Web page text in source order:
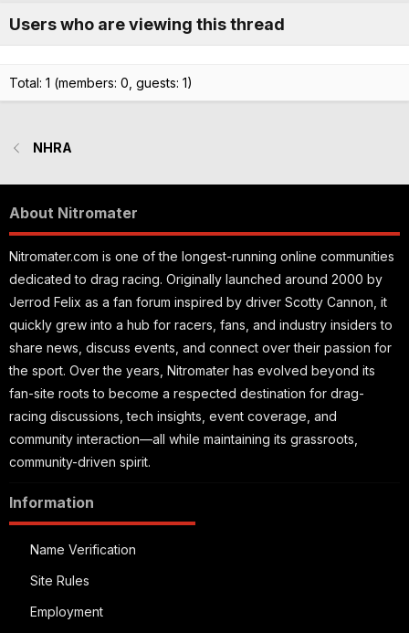
Users who are viewing this thread
Total: 1 (members: 0, guests: 1)
NHRA
About Nitromater
Nitromater.com is one of the longest-running online communities
dedicated to drag racing. Originally launched around 2000 by
Jerrod Felix as a fan forum inspired by driver Scotty Cannon, it
quickly grew into a hub for racers, fans, and industry insiders to
share news, discuss events, and connect over their passion for
the sport. Over the years, Nitromater has evolved beyond its
fan-site roots to become a respected destination for drag-
racing discussions, tech insights, event coverage, and
community interaction—all while maintaining its grassroots,
community-driven spirit.
Information
Name Verification
Site Rules
Employment